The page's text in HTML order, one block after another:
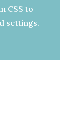
CSS to
settings.